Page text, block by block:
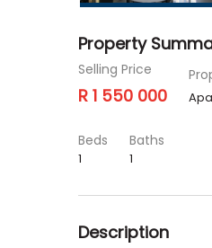
Property
Selling Price
R 1 550 000
Beds
1
Baths
1
Description